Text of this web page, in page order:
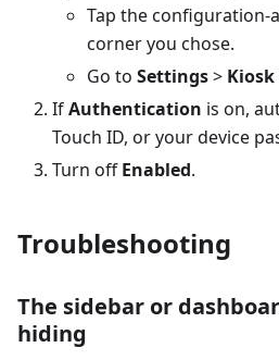
Tap the configuration-
corner you chose.
Go to Settings>
IfAuthentication is on,
Touch ID, or your device
Turn offEnabled.
Troubleshooting
The sidebar or
hiding